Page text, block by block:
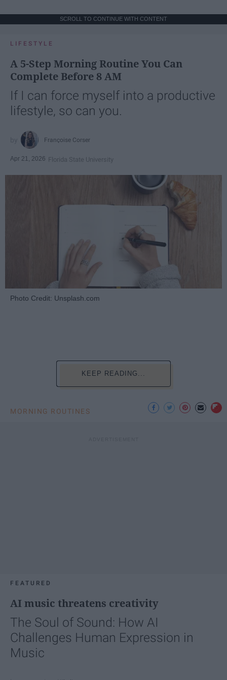
SCROLL TO CONTINUE WITH CONTENT
LIFESTYLE
A 5-Step Morning Routine You Can
Complete Before 8 AM
If I can force myself into a productive
lifestyle, so can you.
Françoise Corser
Apr 21, 2026 Florida State University
Photo Credit: Unsplash.com
KEEP READING...
MORNING ROUTINES
FEATURED
AI music threatens creativity
The Soul of Sound: How AI
Challenges Human Expression in
Music